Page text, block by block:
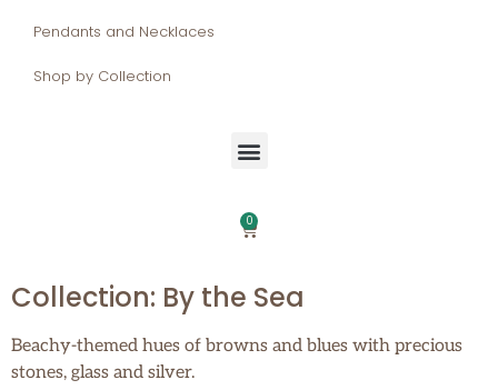
Pendants and Necklaces
Shop by Collection
0
Collection: By the Sea
Beachy-themed hues of browns and blues with precious
stones, glass and silver.